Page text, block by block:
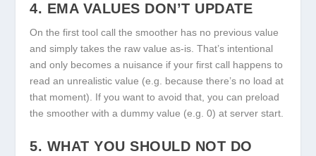
4. EMA VALUES DON’T UPDATE
On the first tool call the smoother has no previous value
and simply takes the raw value as-is. That’s intentional
and only becomes a nuisance if your first call happens to
read an unrealistic value (e.g. because there’s no load at
that moment). If you want to avoid that, you can preload
the smoother with a dummy value (e.g. 0) at server start.
5. WHAT YOU SHOULD NOT DO